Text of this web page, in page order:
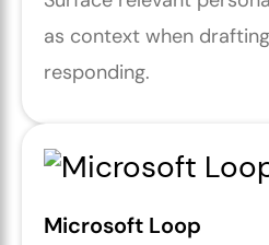
as context when
responding.
Microsoft Loop